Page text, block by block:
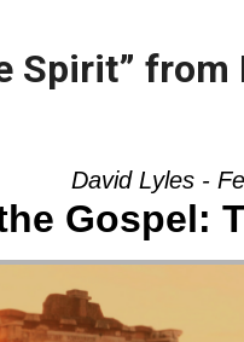
Spirit” from
David Lyles -
Gospel: